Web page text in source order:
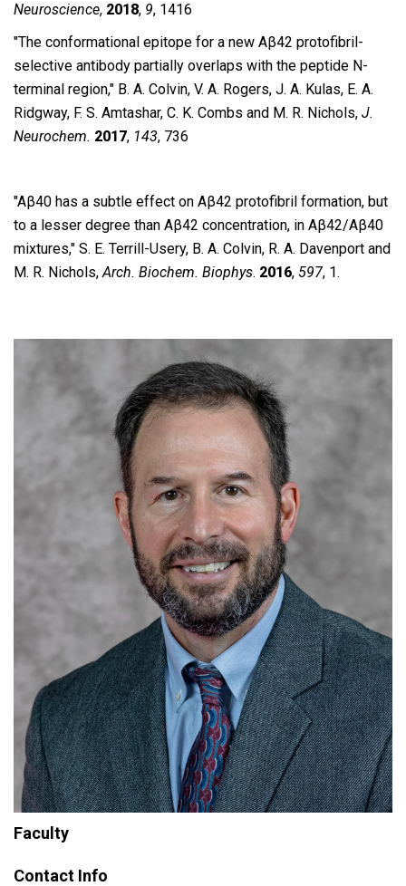
Neuroscience, 2018, 9, 1416
″The conformational epitope for a new Aβ42 protofibril-
selective antibody partially overlaps with the peptide N-
terminal region,″ B. A. Colvin, V. A. Rogers, J. A. Kulas, E. A.
Ridgway, F. S. Amtashar, C. K. Combs and M. R. Nichols, J.
Neurochem. 2017, 143, 736
″Aβ40 has a subtle effect on Aβ42 protofibril formation, but
to a lesser degree than Aβ42 concentration, in Aβ42/Aβ40
mixtures,″ S. E. Terrill-Usery, B. A. Colvin, R. A. Davenport and
M. R. Nichols, Arch. Biochem. Biophys. 2016, 597, 1.
Faculty
Contact Info